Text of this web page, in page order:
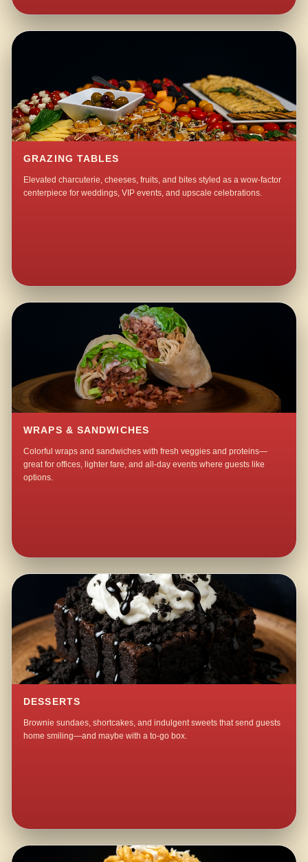
GRAZING TABLES
Elevated charcuterie, cheeses, fruits, and bites styled as a wow-factor
centerpiece for weddings, VIP events, and upscale celebrations.
WRAPS & SANDWICHES
Colorful wraps and sandwiches with fresh veggies and proteins—
great for offices, lighter fare, and all-day events where guests like
options.
DESSERTS
Brownie sundaes, shortcakes, and indulgent sweets that send guests
home smiling—and maybe with a to-go box.